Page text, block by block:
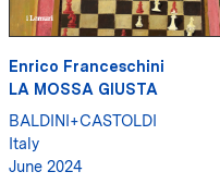
Enrico Franceschini
LA MOSSA GIUSTA
BALDINI+CASTOLDI
Italy
June 2024